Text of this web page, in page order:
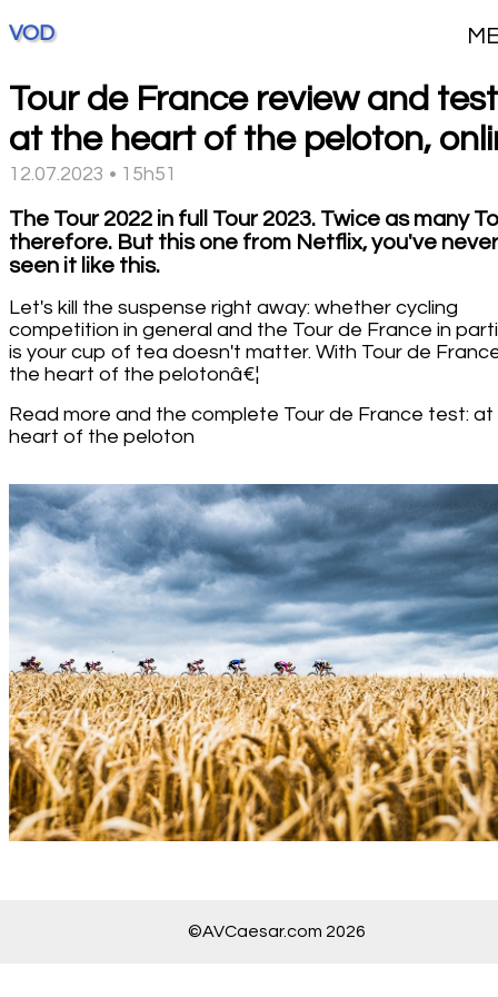
VOD
Tour de France review and
at the heart of the peloton,
12.07.2023 • 15h51
The Tour 2022 in full Tour 2023. Twice as many
therefore. But this one from Netflix, you've never
seen it like this.
Let's kill the suspense right away: whether cycling
competition in general and the Tour de France in
is your cup of tea doesn't matter. With Tour de
the heart of the pelotonâ€¦
Read more and the complete Tour de France test:
heart of the peloton
©AVCaesar.com 2026